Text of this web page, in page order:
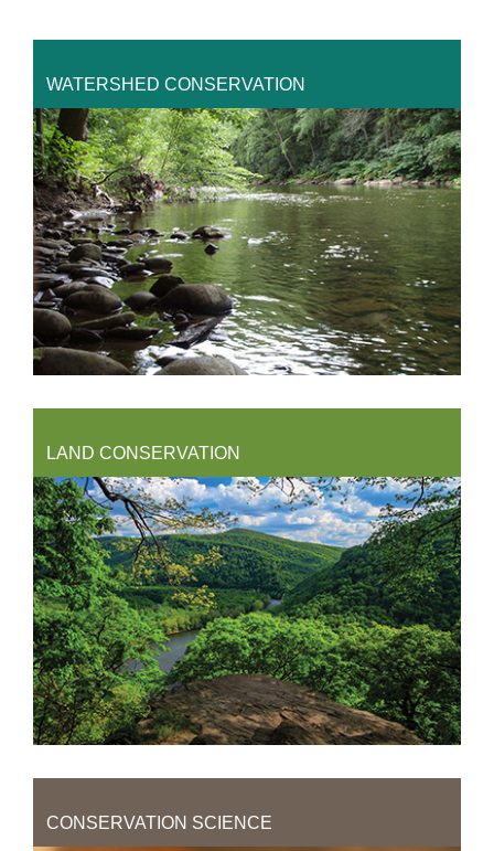
WATERSHED CONSERVATION
LAND CONSERVATION
CONSERVATION SCIENCE